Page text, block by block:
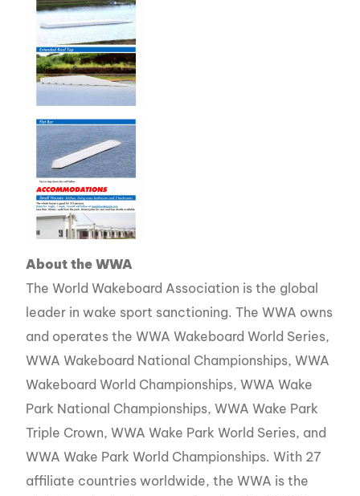
About the WWA
The World Wakeboard Association is the global
leader in wake sport sanctioning. The WWA owns
and operates the WWA Wakeboard World Series,
WWA Wakeboard National Championships, WWA
Wakeboard World Championships, WWA Wake
Park National Championships, WWA Wake Park
Triple Crown, WWA Wake Park World Series, and
WWA Wake Park World Championships. With 27
affiliate countries worldwide, the WWA is the